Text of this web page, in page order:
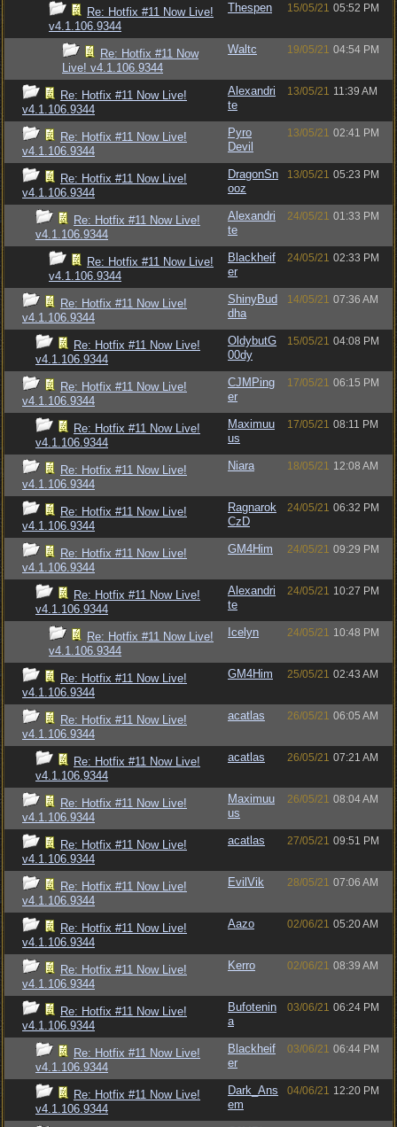
Re: Hotfix #11 Now Live!
v4.1.106.9344
Thespen 15/05/21 05:52 PM
Re: Hotfix #11 Now
Live! v4.1.106.9344
Waltc 19/05/21 04:54 PM
Re: Hotfix #11 Now Live!
v4.1.106.9344
Alexandri
te
13/05/21 11:39 AM
Re: Hotfix #11 Now Live!
v4.1.106.9344
Pyro
Devil
13/05/21 02:41 PM
Re: Hotfix #11 Now Live!
v4.1.106.9344
DragonSn
ooz
13/05/21 05:23 PM
Re: Hotfix #11 Now Live!
v4.1.106.9344
Alexandri
te
24/05/21 01:33 PM
Re: Hotfix #11 Now Live!
v4.1.106.9344
Blackheif
er
24/05/21 02:33 PM
Re: Hotfix #11 Now Live!
v4.1.106.9344
ShinyBud
dha
14/05/21 07:36 AM
Re: Hotfix #11 Now Live!
v4.1.106.9344
OldybutG
00dy
15/05/21 04:08 PM
Re: Hotfix #11 Now Live!
v4.1.106.9344
CJMPing
er
17/05/21 06:15 PM
Re: Hotfix #11 Now Live!
v4.1.106.9344
Maximuu
us
17/05/21 08:11 PM
Re: Hotfix #11 Now Live!
v4.1.106.9344
Niara 18/05/21 12:08 AM
Re: Hotfix #11 Now Live!
v4.1.106.9344
Ragnarok
CzD
24/05/21 06:32 PM
Re: Hotfix #11 Now Live!
v4.1.106.9344
GM4Him 24/05/21 09:29 PM
Re: Hotfix #11 Now Live!
v4.1.106.9344
Alexandri
te
24/05/21 10:27 PM
Re: Hotfix #11 Now Live!
v4.1.106.9344
Icelyn 24/05/21 10:48 PM
Re: Hotfix #11 Now Live!
v4.1.106.9344
GM4Him 25/05/21 02:43 AM
Re: Hotfix #11 Now Live!
v4.1.106.9344
acatlas 26/05/21 06:05 AM
Re: Hotfix #11 Now Live!
v4.1.106.9344
acatlas 26/05/21 07:21 AM
Re: Hotfix #11 Now Live!
v4.1.106.9344
Maximuu
us
26/05/21 08:04 AM
Re: Hotfix #11 Now Live!
v4.1.106.9344
acatlas 27/05/21 09:51 PM
Re: Hotfix #11 Now Live!
v4.1.106.9344
EvilVik 28/05/21 07:06 AM
Re: Hotfix #11 Now Live!
v4.1.106.9344
Aazo 02/06/21 05:20 AM
Re: Hotfix #11 Now Live!
v4.1.106.9344
Kerro 02/06/21 08:39 AM
Re: Hotfix #11 Now Live!
v4.1.106.9344
Bufotenin
a
03/06/21 06:24 PM
Re: Hotfix #11 Now Live!
v4.1.106.9344
Blackheif
er
03/06/21 06:44 PM
Re: Hotfix #11 Now Live!
v4.1.106.9344
Dark_Ans
em
04/06/21 12:20 PM